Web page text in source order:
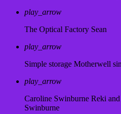
play_arrow
The Optical Factory Sean
play_arrow
Simple storage Motherwell
play_arrow
Caroline Swinburne Reki
Swinburne